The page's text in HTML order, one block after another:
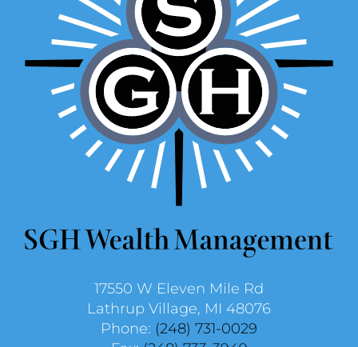
17550 W Eleven Mile Rd
Lathrup Village, MI 48076
Phone: (248) 731-0029